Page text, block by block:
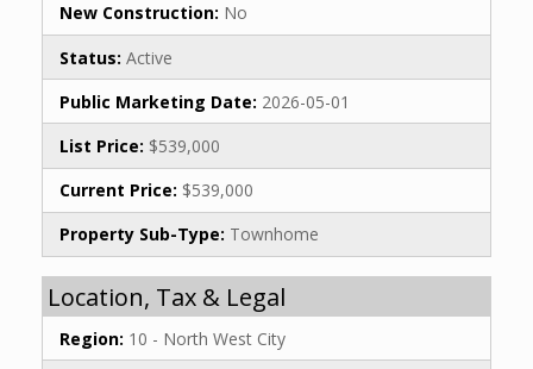
New Construction: No
Status: Active
Public Marketing Date: 2026-05-01
List Price: $539,000
Current Price: $539,000
Property Sub-Type: Townhome
Location, Tax & Legal
Region: 10 - North West City